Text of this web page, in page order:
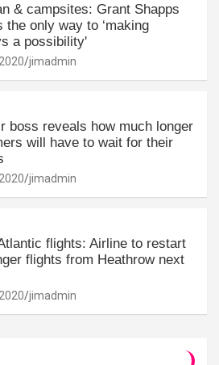
& campsites: Grant Shapps
the only way to ‘making
a possibility'
jimadmin
boss reveals how much longer
will have to wait for their
jimadmin
flights: Airline to restart
flights from Heathrow next
jimadmin